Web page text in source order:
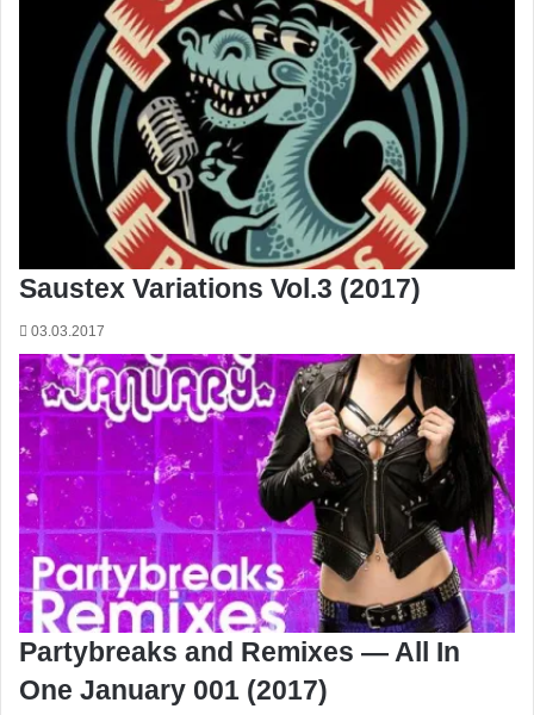
Saustex Variations Vol.3 (2017)
03.03.2017
Partybreaks and Remixes — All In
One January 001 (2017)